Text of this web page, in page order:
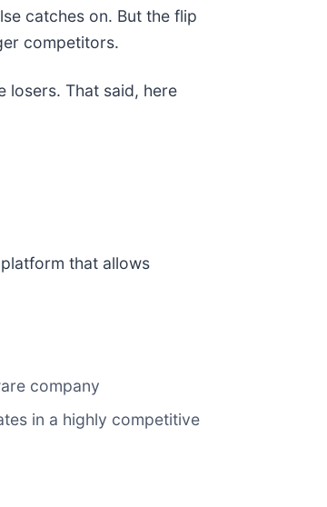
catches on. But the flip
competitors.
losers. That said, here
that allows
company
in a highly competitive